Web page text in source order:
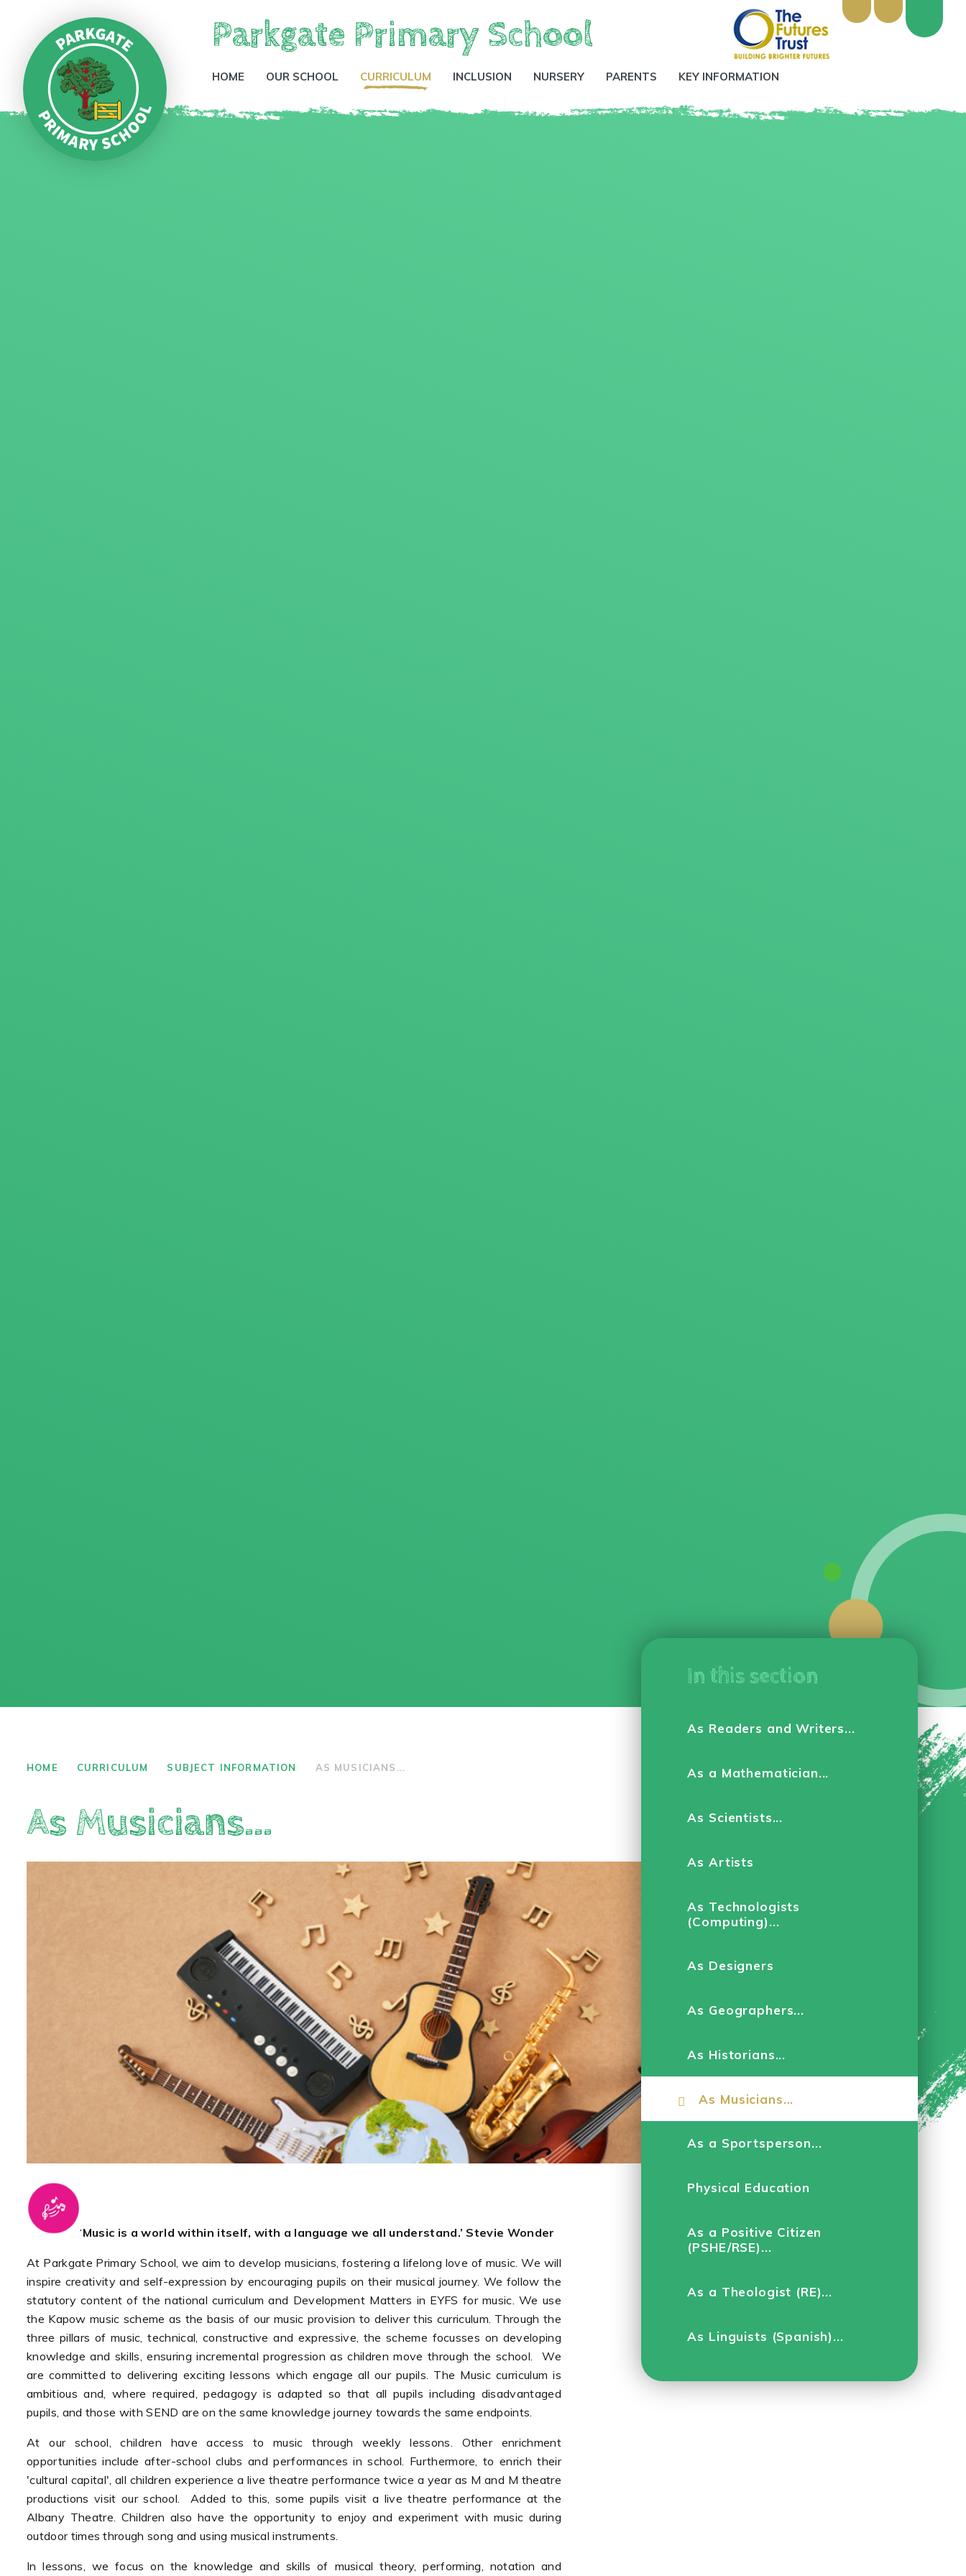
Skip to content ↓
HOME OUR SCHOOL CURRICULUM INCLUSION NURSERY PARENTS KEY INFORMATION
Parkgate Primary School
HOME CURRICULUM SUBJECT INFORMATION AS MUSICIANS...
As Musicians...
‘Music is a world within itself, with a language we all understand.’ Stevie Wonder
At Parkgate Primary School, we aim to develop musicians, fostering a lifelong love of music. We will
inspire creativity and self-expression by encouraging pupils on their musical journey. We follow the
statutory content of the national curriculum and Development Matters in EYFS for music. We use
the Kapow music scheme as the basis of our music provision to deliver this curriculum. Through the
three pillars of music, technical, constructive and expressive, the scheme focusses on developing
knowledge and skills, ensuring incremental progression as children move through the school. We
are committed to delivering exciting lessons which engage all our pupils. The Music curriculum is
ambitious and, where required, pedagogy is adapted so that all pupils including disadvantaged
pupils, and those with SEND are on the same knowledge journey towards the same endpoints.
At our school, children have access to music through weekly lessons. Other enrichment
opportunities include after-school clubs and performances in school. Furthermore, to enrich their
'cultural capital', all children experience a live theatre performance twice a year as M and M theatre
productions visit our school. Added to this, some pupils visit a live theatre performance at the
Albany Theatre. Children also have the opportunity to enjoy and experiment with music during
outdoor times through song and using musical instruments.
In lessons, we focus on the knowledge and skills of musical theory, performing, notation and
In this section
As Readers and Writers...
As a Mathematician...
As Scientists...
As Artists
As Technologists
(Computing)...
As Designers
As Geographers...
As Historians...
As Musicians...
As a Sportsperson...
Physical Education
As a Positive Citizen
(PSHE/RSE)...
As a Theologist (RE)...
As Linguists (Spanish)...